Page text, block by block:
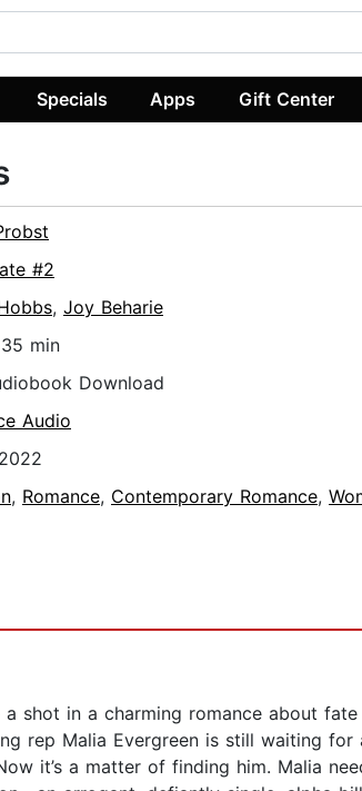
Specials Apps Gift Center
#2
, Joy Beharie
min
Download
Audio
, Romance, Contemporary Romance,
shot in a charming romance about
rep Malia Evergreen is still waiting
it’s a matter of finding him. Malia